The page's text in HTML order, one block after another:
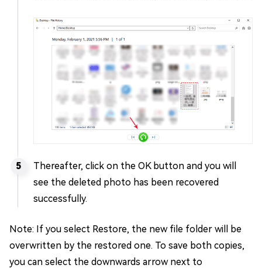
Thereafter, click on the OK button and you will
see the deleted photo has been recovered
successfully.
Note: If you select Restore, the new file folder will be
overwritten by the restored one. To save both copies,
you can select the downwards arrow next to